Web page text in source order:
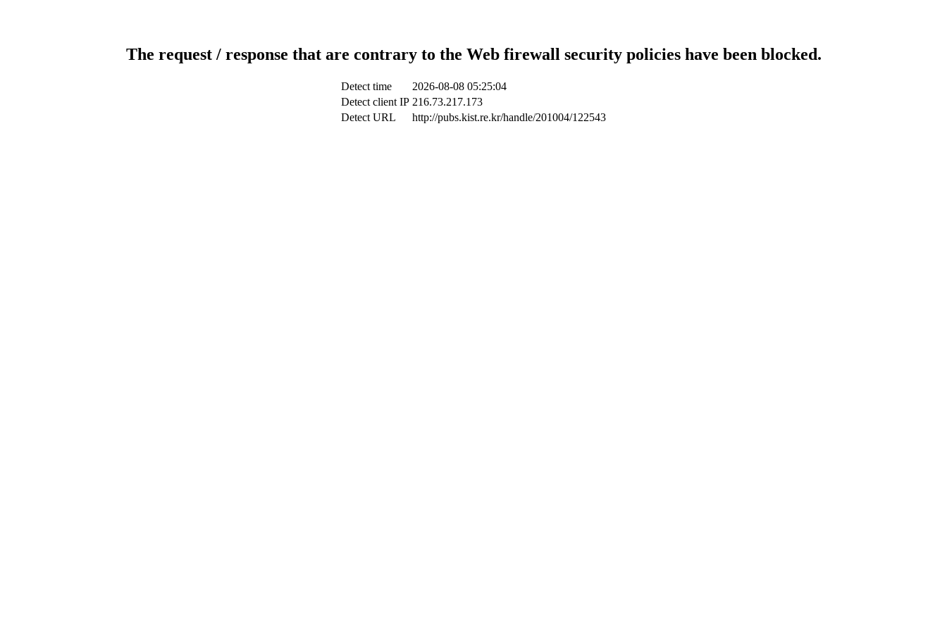
The request / response that are contrary to the Web firewall security policies have been blocked.
Detect time
2026-08-08 05:25:04
Detect client IP 216.73.217.173
Detect URL
http://pubs.kist.re.kr/handle/201004/122543